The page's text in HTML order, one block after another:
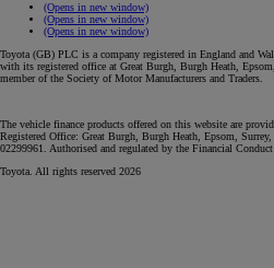
(Opens in new window)
(Opens in new window)
(Opens in new window)
Toyota (GB) PLC is a company registered in England and
with its registered office at Great Burgh, Burgh Heath,
member of the Society of Motor Manufacturers and Traders.
The vehicle finance products offered on this website are
Registered Office: Great Burgh, Burgh Heath, Epsom,
02299961. Authorised and regulated by the Financial
Toyota. All rights reserved 2026